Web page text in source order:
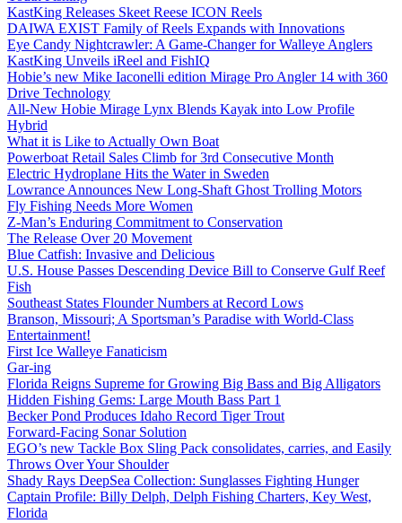
KastKing Releases Skeet Reese ICON Reels
DAIWA EXIST Family of Reels Expands with Innovations
Eye Candy Nightcrawler: A Game-Changer for Walleye Anglers
KastKing Unveils iReel and FishIQ
Hobie’s new Mike Iaconelli edition Mirage Pro Angler 14 with 360
Drive Technology
All-New Hobie Mirage Lynx Blends Kayak into Low Profile
Hybrid
What it is Like to Actually Own Boat
Powerboat Retail Sales Climb for 3rd Consecutive Month
Electric Hydroplane Hits the Water in Sweden
Lowrance Announces New Long-Shaft Ghost Trolling Motors
Fly Fishing Needs More Women
Z-Man’s Enduring Commitment to Conservation
The Release Over 20 Movement
Blue Catfish: Invasive and Delicious
U.S. House Passes Descending Device Bill to Conserve Gulf Reef
Fish
Southeast States Flounder Numbers at Record Lows
Branson, Missouri; A Sportsman’s Paradise with World-Class
Entertainment!
First Ice Walleye Fanaticism
Gar-ing
Florida Reigns Supreme for Growing Big Bass and Big Alligators
Hidden Fishing Gems: Large Mouth Bass Part 1
Becker Pond Produces Idaho Record Tiger Trout
Forward-Facing Sonar Solution
EGO’s new Tackle Box Sling Pack consolidates, carries, and Easily
Throws Over Your Shoulder
Shady Rays DeepSea Collection: Sunglasses Fighting Hunger
Captain Profile: Billy Delph, Delph Fishing Charters, Key West,
Florida